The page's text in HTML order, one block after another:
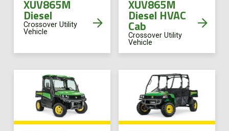
XUV865M
Diesel
Crossover Utility
Vehicle
XUV865M
Diesel HVAC
Cab
Crossover Utility
Vehicle